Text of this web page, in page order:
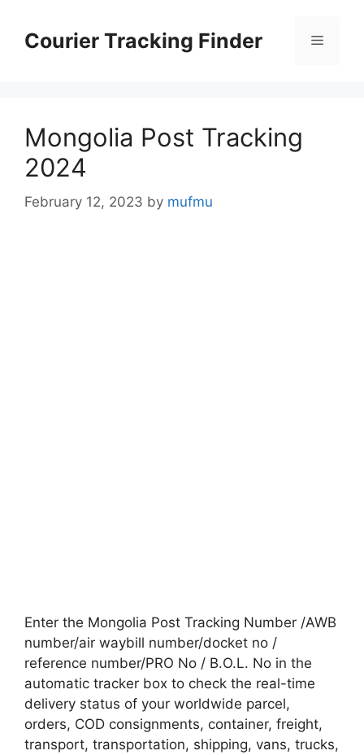
contentCourier Tracking Finder Menu
Mongolia Post Tracking
2024
February 12, 2023 by mufmu
Enter the Mongolia Post Tracking Number /AWB
number/air waybill number/docket no /
reference number/PRO No / B.O.L. No in the
automatic tracker box to check the real-time
delivery status of your worldwide parcel,
orders, COD consignments, container, freight,
transport, transportation, shipping, vans, trucks,